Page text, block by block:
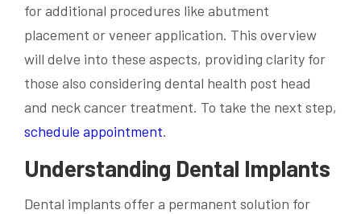
for additional procedures like abutment
placement or veneer application. This overview
will delve into these aspects, providing clarity for
those also considering dental health post head
and neck cancer treatment. To take the next step,
schedule appointment.
Understanding Dental Implants
Dental implants offer a permanent solution for